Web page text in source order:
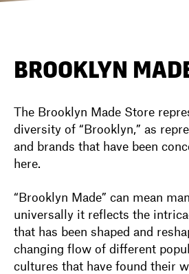
BROOKLYN
The Brooklyn Made Store
diversity of “Brooklyn,” as
and brands that have been
here.
“Brooklyn Made” can mean
universally it reflects the
that has been shaped and
changing flow of different
cultures that have found their